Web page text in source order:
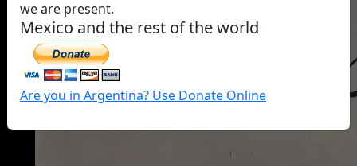
we are present.
Mexico and the rest of the world
Are you in Argentina? Use Donate Online